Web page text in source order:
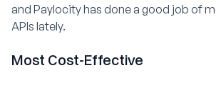
and Paylocity has done a good job of
APIs lately.
Most Cost-Effective